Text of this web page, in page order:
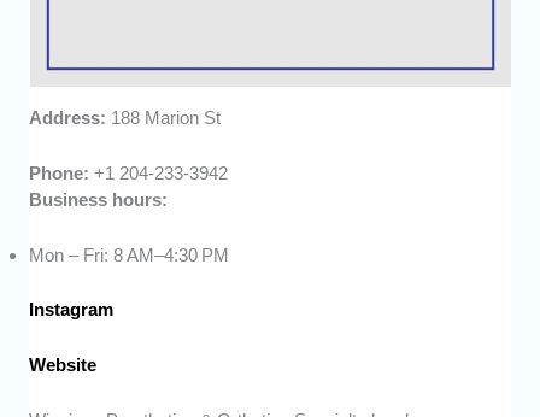
Address: 188 Marion St
Phone:+1 204-233-3942
Business hours:
Mon – Fri: 8 AM–4:30 PM
Instagram
Website